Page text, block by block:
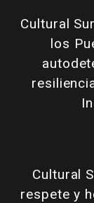
Cultural
los
Cultural
respete y